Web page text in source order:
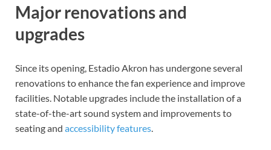
Major renovations and
upgrades
Since its opening, Estadio Akron has undergone several
renovations to enhance the fan experience and improve
facilities. Notable upgrades include the installation of a
state-of-the-art sound system and improvements to
seating and accessibility features